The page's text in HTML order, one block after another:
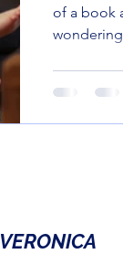
of a book
you to the
press
VERONICA